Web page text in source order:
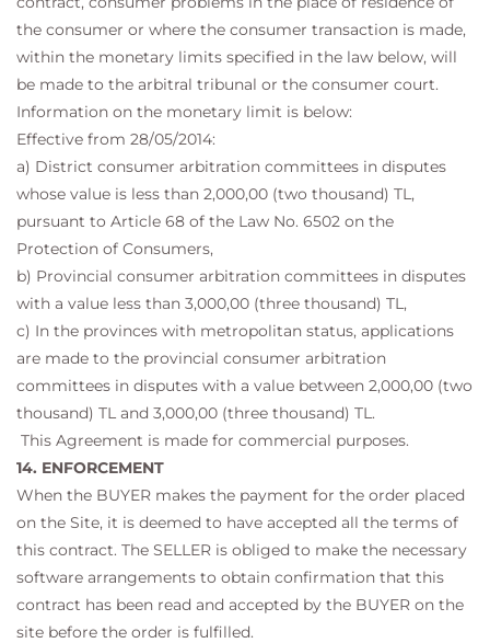
the consumer or where the consumer transaction is made,
within the monetary limits specified in the law below, will
be made to the arbitral tribunal or the consumer court.
Information on the monetary limit is below:
Effective from 28/05/2014:
a) District consumer arbitration committees in disputes
whose value is less than 2,000,00 (two thousand) TL,
pursuant to Article 68 of the Law No. 6502 on the
Protection of Consumers,
b) Provincial consumer arbitration committees in disputes
with a value less than 3,000,00 (three thousand) TL,
c) In the provinces with metropolitan status, applications
are made to the provincial consumer arbitration
committees in disputes with a value between 2,000,00 (two
thousand) TL and 3,000,00 (three thousand) TL.
This Agreement is made for commercial purposes.
14. ENFORCEMENT
When the BUYER makes the payment for the order placed
on the Site, it is deemed to have accepted all the terms of
this contract. The SELLER is obliged to make the necessary
software arrangements to obtain confirmation that this
contract has been read and accepted by the BUYER on the
site before the order is fulfilled.